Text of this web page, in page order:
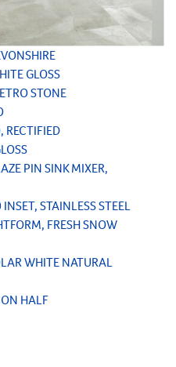
GLOSS
STONE
RECTIFIED
PIN SINK MIXER,
STAINLESS STEEL
FRESH SNOW
WHITE NATURAL
HALF